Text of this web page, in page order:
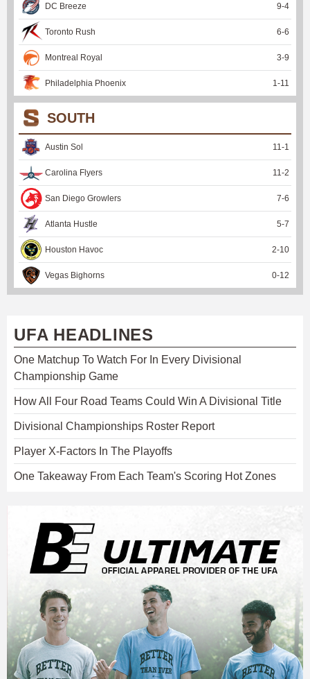
DC Breeze 9-4
Toronto Rush 6-6
Montreal Royal 3-9
Philadelphia Phoenix 1 -11
SOUTH
Austin Sol 11 -1
Carolina Flyers 11 -2
San Diego Growlers 7-6
Atlanta Hustle 5-7
Houston Havoc 2-10
Vegas Bighorns 0-12
UFA HEADLINES
One Matchup To Watch For In Every Divisional
Championship Game
How All Four Road Teams Could Win A Divisional Title
Divisional Championships Roster Report
Player X-Factors In The Playoffs
One Takeaway From Each Team's Scoring Hot Zones